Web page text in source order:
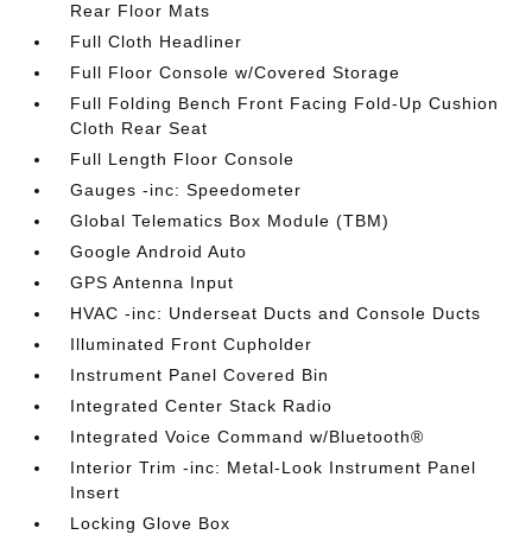
Rear Floor Mats
Full Cloth Headliner
Full Floor Console w/Covered Storage
Full Folding Bench Front Facing Fold-Up Cushion
Cloth Rear Seat
Full Length Floor Console
Gauges -inc: Speedometer
Global Telematics Box Module (TBM)
Google Android Auto
GPS Antenna Input
HVAC -inc: Underseat Ducts and Console Ducts
Illuminated Front Cupholder
Instrument Panel Covered Bin
Integrated Center Stack Radio
Integrated Voice Command w/Bluetooth®
Interior Trim -inc: Metal-Look Instrument Panel
Insert
Locking Glove Box